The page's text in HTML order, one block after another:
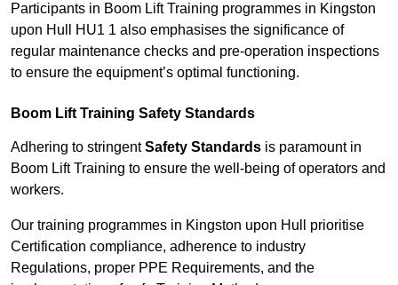
Participants in Boom Lift Training programmes in Kingston
upon Hull HU1 1 also emphasises the significance of
regular maintenance checks and pre-operation inspections
to ensure the equipment’s optimal functioning.
Boom Lift Training Safety Standards
Adhering to stringentSafety Standards is paramount in
Boom Lift Training to ensure the well-being of operators and
workers.
Our training programmes in Kingston upon Hull prioritise
Certification compliance, adherence to industry
Regulations, proper PPE Requirements, and the